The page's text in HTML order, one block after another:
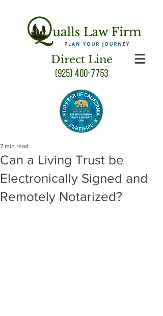
Direct Line
(925) 400-7753
Can a Living Trust be
Electronically Signed and
Remotely Notarized?
7 min read